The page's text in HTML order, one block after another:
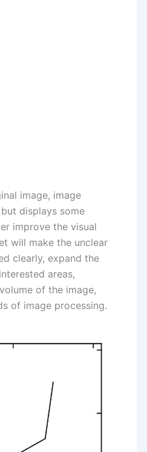
image, image
displays some
improve the visual
will make the unclear
clearly, expand the
areas,
of the image,
of image processing.